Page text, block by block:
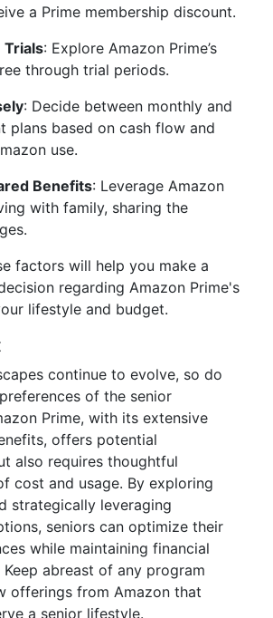
a Prime membership discount.
Trials: Explore Amazon Prime’s
through trial periods.
: Decide between monthly and
plans based on cash flow and
use.
Benefits: Leverage Amazon
with family, sharing the
factors will help you make a
regarding Amazon Prime's
lifestyle and budget.
continue to evolve, so do
of the senior
Prime, with its extensive
offers potential
also requires thoughtful
cost and usage. By exploring
strategically leveraging
seniors can optimize their
while maintaining financial
abreast of any program
offerings from Amazon that
a senior lifestyle.